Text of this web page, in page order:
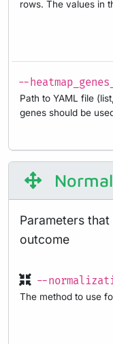
rows. The values in
--
Path to YAML file
genes should be
Parameters
outcome
--
The method to use